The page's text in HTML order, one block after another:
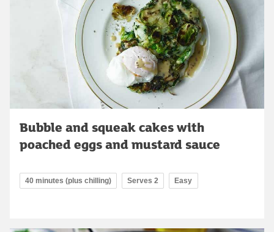
Bubble and squeak cakes with
poached eggs and mustard sauce
40 minutes (plus chilling) Serves 2 Easy